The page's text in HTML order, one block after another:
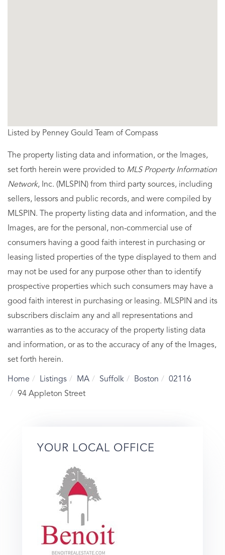
Listed by Penney Gould Team of Compass
The property listing data and information, or the Images,
set forth herein were provided to MLS Property Information
Network, Inc. (MLSPIN) from third party sources, including
sellers, lessors and public records, and were compiled by
MLSPIN. The property listing data and information, and the
Images, are for the personal, non-commercial use of
consumers having a good faith interest in purchasing or
leasing listed properties of the type displayed to them and
may not be used for any purpose other than to identify
prospective properties which such consumers may have a
good faith interest in purchasing or leasing. MLSPIN and its
subscribers disclaim any and all representations and
warranties as to the accuracy of the property listing data
and information, or as to the accuracy of any of the Images,
set forth herein.
Home Listings MA Suffolk Boston
02116
94 Appleton Street
YOUR LOCAL OFFICE